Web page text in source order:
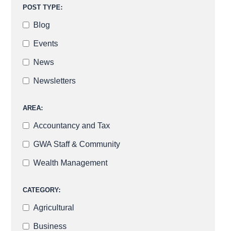
POST TYPE:
Blog
Events
News
Newsletters
AREA:
Accountancy and Tax
GWA Staff & Community
Wealth Management
CATEGORY:
Agricultural
Business